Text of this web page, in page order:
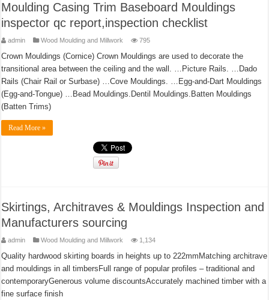
Moulding Casing Trim Baseboard Mouldings
inspector qc report,inspection checklist
admin Wood Moulding and Millwork 795
Crown Mouldings (Cornice) Crown Mouldings are used to decorate the
transitional area between the ceiling and the wall. …Picture Rails. …Dado
Rails (Chair Rail or Surbase) …Cove Mouldings. …Egg-and-Dart Mouldings
(Egg-and-Tongue) …Bead Mouldings.Dentil Mouldings.Batten Mouldings
(Batten Trims)
Read More »
Skirtings, Architraves & Mouldings Inspection and
Manufacturers sourcing
admin Wood Moulding and Millwork 1,134
Quality hardwood skirting boards in heights up to 222mmMatching architrave
and mouldings in all timbersFull range of popular profiles – traditional and
contemporaryGenerous volume discountsAccurately machined timber with a
fine surface finish